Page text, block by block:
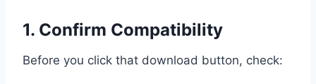
1. Confirm Compatibility
Before you click that download button, check: